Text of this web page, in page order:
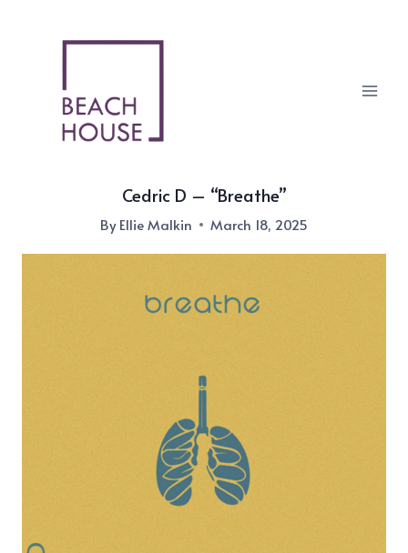
Cedric D – “Breathe”
ByEllie Malkin March 18, 2025